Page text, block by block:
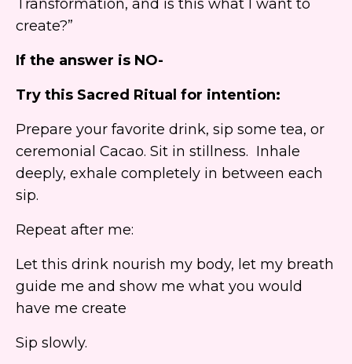
Transformation, and is this what I want to
create?”
If the answer is NO-
Try this Sacred Ritual for intention:
Prepare your favorite drink, sip some tea, or
ceremonial Cacao. Sit in stillness. Inhale
deeply, exhale completely in between each
sip.
Repeat after me:
Let this drink nourish my body, let my breath
guide me and show me what you would
have me create
Sip slowly.